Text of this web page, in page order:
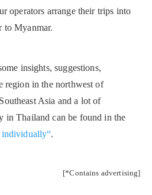
operators arrange their trips into
to Myanmar.
insights, suggestions,
region in the northwest of
Asia and a lot of
in Thailand can be found in the
individually“.
[*Contains advertising]